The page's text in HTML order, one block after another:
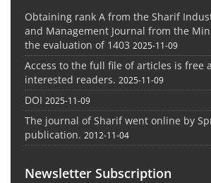
Obtaining rank A from the Sharif
and Management Journal from the
the evaluation of 1403 2025-11-09
Access to the full file of articles is free
interested readers. 2025-11-09
DOI 2025-11-09
The journal of Sharif went online by
publication. 2012-11-04
Newsletter Subscription